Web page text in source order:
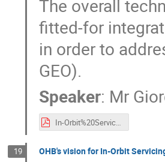
The overall
fitted-for
in order to
GEO).
Speaker: Mr
In-Orbit%20Services_AVIO%20Vision.pdf
19 OHB's vision for In-Orbit